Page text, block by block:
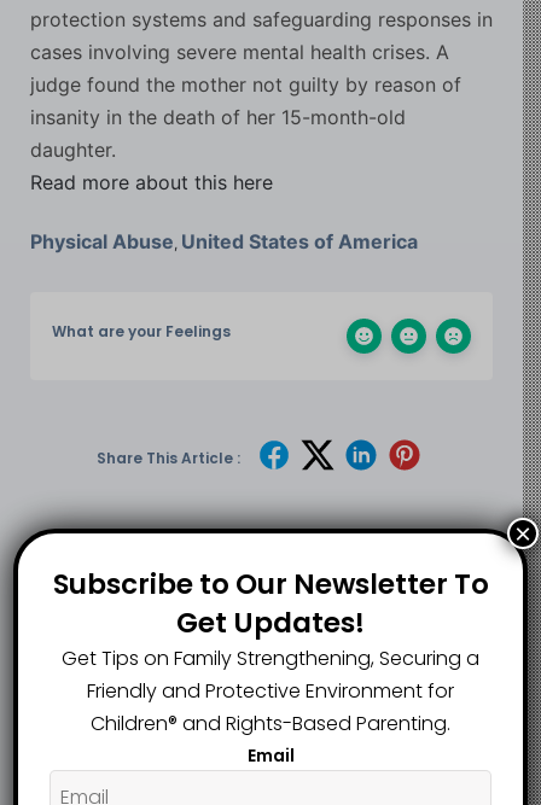
protection systems and safeguarding responses in
cases involving severe mental health crises. A
judge found the mother not guilty by reason of
insanity in the death of her 15-month-old
daughter.
Read more about this here
Physical Abuse, United States of America
What are your Feelings
Share This Article :
Updated on June 25, 2026
Mastic Man
Convicted of
Choking 8-Month-
Faces Up to Seven
Virginia Teacher
and Parent Win
Over $1 Million in
Defamation Cases
Subscribe to Our Newsletter To
Get Updates!
Get Tips on Family Strengthening, Securing a
Friendly and Protective Environment for
Children®️ and Rights-Based Parenting.
Email
×